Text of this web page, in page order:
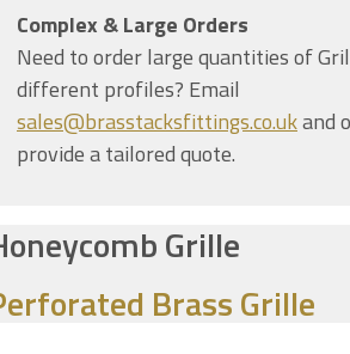
Complex & Large Orders
Need to order large quantities of
different profiles? Email
sales@brasstacksfittings.co.ukand
provide a tailored quote.
Grille
Brass Grille